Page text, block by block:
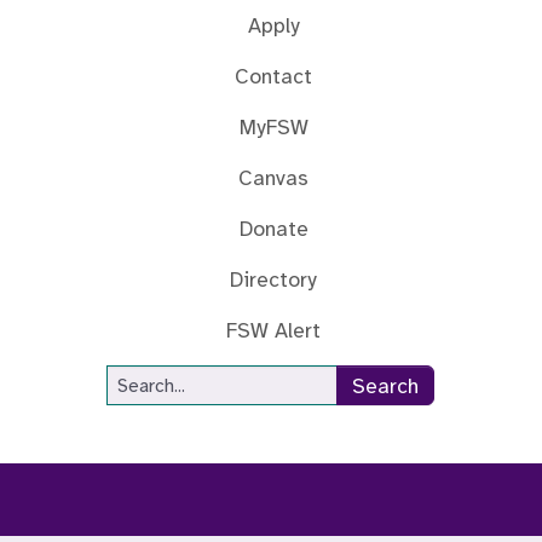
Apply
Contact
MyFSW
Canvas
Donate
Directory
FSW Alert
Site Search
Search